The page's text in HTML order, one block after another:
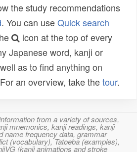
the study recommendations
. You can useQuick search
icon at the top of every
Japanese word, kanji or
as to find anything on
an overview, take thetour.
from a variety of sources,
mnemonics, kanji readings, kanji
name frequency data, grammar
(vocabulary), Tatoeba (examples),
(kanji animations and stroke